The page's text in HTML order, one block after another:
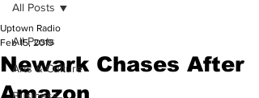
All Posts
Arts & Culture
All Posts
Newark Chases After
Amazon
Uptown Radio
Feb 15, 2019